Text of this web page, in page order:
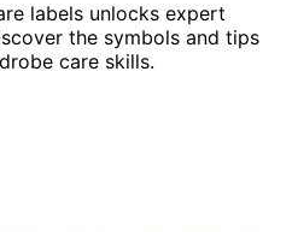
labels unlocks expert
the symbols and tips
care skills.